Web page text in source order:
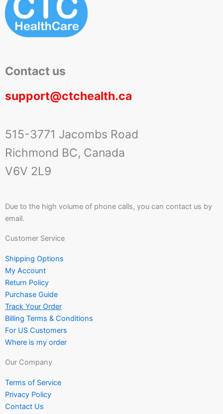
Contact us
support@ctchealth.ca
515-3771 Jacombs Road
Richmond BC, Canada
V6V 2L9
Due to the high volume of phone calls, you can contact us by
email.
Customer Service
Shipping Options
My Account
Return Policy
Purchase Guide
Track Your Order
Billing Terms & Conditions
For US Customers
Where is my order
Our Company
Terms of Service
Privacy Policy
Contact Us